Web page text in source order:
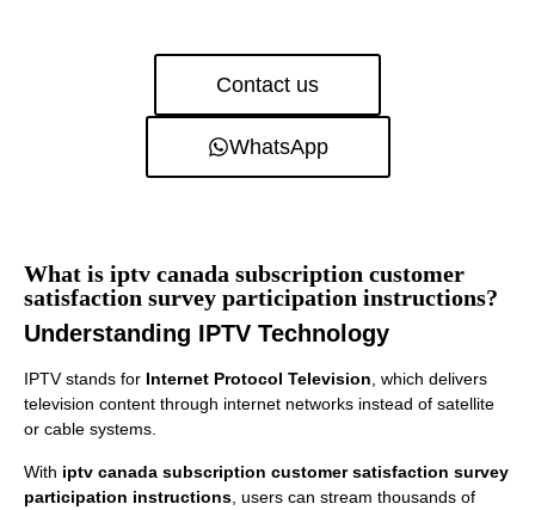
Contact us
WhatsApp
What is iptv canada subscription customer
satisfaction survey participation instructions?
Understanding IPTV Technology
IPTV stands for Internet Protocol Television, which delivers
television content through internet networks instead of satellite
or cable systems.
With iptv canada subscription customer satisfaction survey
participation instructions , users can stream thousands of